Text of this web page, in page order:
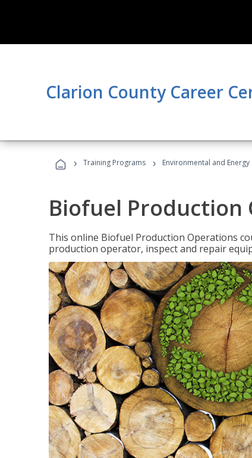
Clarion County Career
› Training Programs › Environmental and Energy
Biofuel Production
This online Biofuel Production Operations
production operator, inspect and repair